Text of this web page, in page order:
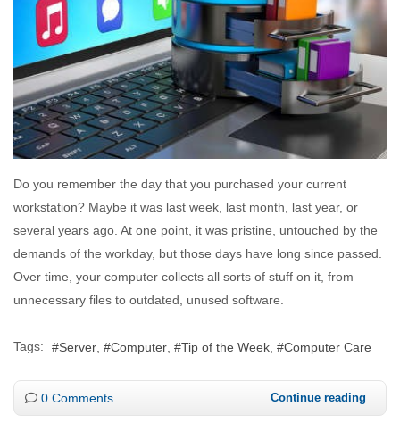
Do you remember the day that you purchased your current
workstation? Maybe it was last week, last month, last year, or
several years ago. At one point, it was pristine, untouched by the
demands of the workday, but those days have long since passed.
Over time, your computer collects all sorts of stuff on it, from
unnecessary files to outdated, unused software.
Tags: Server Computer Tip of the Week Computer Care
0 Comments Continue reading